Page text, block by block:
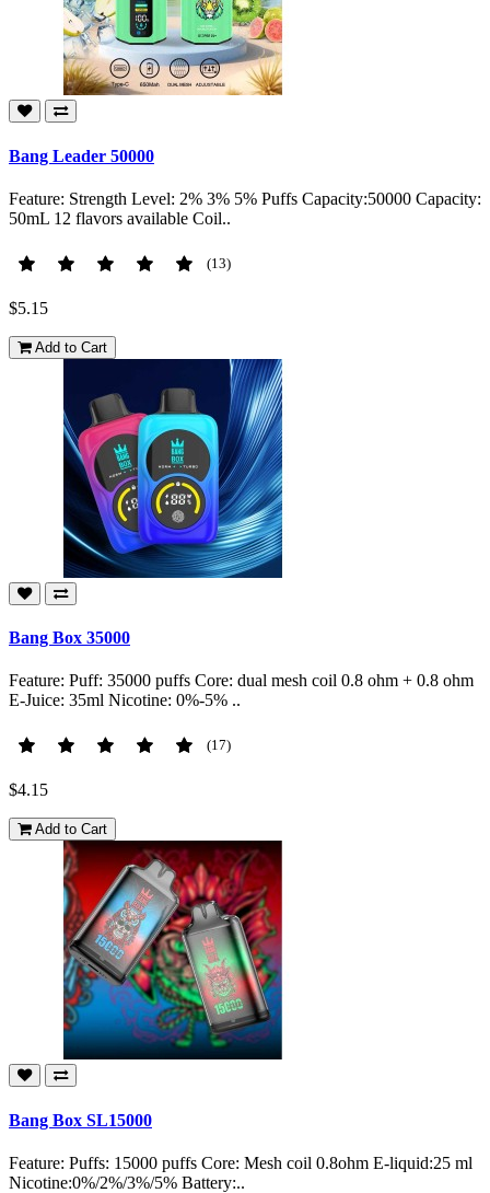
Bang Leader 50000
Feature: Strength Level: 2% 3% 5% Puffs Capacity:50000 Capacity:
50mL 12 flavors available Coil..
(13)
$5.15
Add to Cart
Bang Box 35000
Feature: Puff: 35000 puffs Core: dual mesh coil 0.8 ohm + 0.8 ohm
E-Juice: 35ml Nicotine: 0%-5% ..
(17)
$4.15
Add to Cart
Bang Box SL15000
Feature: Puffs: 15000 puffs Core: Mesh coil 0.8ohm E-liquid:25 ml
Nicotine:0%/2%/3%/5% Battery:..